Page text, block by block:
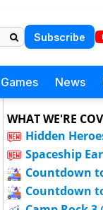
Subscribe
News
WHAT WE'RE
Hidden
Spaceship
Countdown
Countdown